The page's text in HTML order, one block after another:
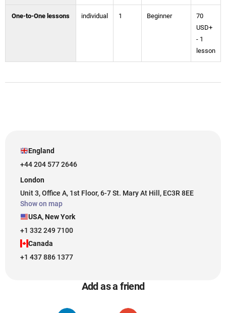
One-to-One lessons individual 1 Beginner
70
USD+
- 1
lesson
England
+44 204 577 2646
London
Unit 3, Office A, 1st Floor, 6-7 St. Mary At Hill, EC3R 8EE
Show on map
USA, New York
+1 332 249 7100
Canada
+1 437 886 1377
Add as a friend